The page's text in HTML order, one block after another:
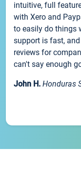
intuitive, full
with Xero and
to easily do things
support is fast,
reviews for
can't say enough
John H. Honduras